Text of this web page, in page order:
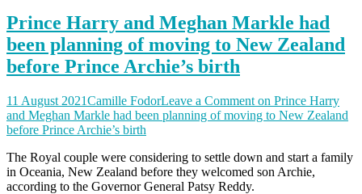
Prince Harry and Meghan Markle had
been planning of moving to New Zealand
before Prince Archie’s birth
11 August 2021Camille FodorLeave a Comment on Prince Harry
and Meghan Markle had been planning of moving to New Zealand
before Prince Archie’s birth
The Royal couple were considering to settle down and start a family
in Oceania, New Zealand before they welcomed son Archie,
according to the Governor General Patsy Reddy.